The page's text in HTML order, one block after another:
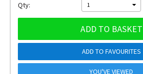
Qty: 1
ADD TO BASKET
ADD TO FAVOURITES
YOU'VE VIEWED